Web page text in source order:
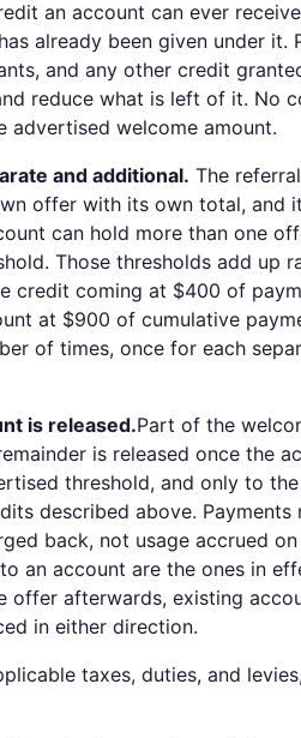
an account can ever
already been given under it.
and any other credit
reduce what is left of it. No
advertised welcome amount.
and additional. The
offer with its own total, and
can hold more than one
Those thresholds add up
credit coming at $400 of
at $900 of cumulative
of times, once for each
is released.Part of the
is released once the
threshold, and only to
described above. Payments
back, not usage accrued
an account are the ones in
offer afterwards, existing
in either direction.
taxes, duties, and